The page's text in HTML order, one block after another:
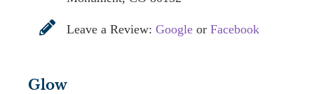
Leave a Review:Google orFacebook
Glow